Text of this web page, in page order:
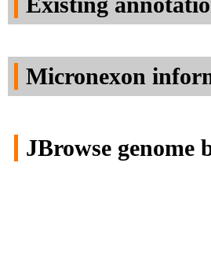
Micronexon
JBrowse genome